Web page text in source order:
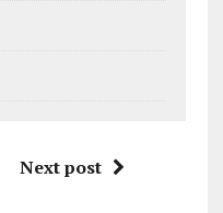
Next post